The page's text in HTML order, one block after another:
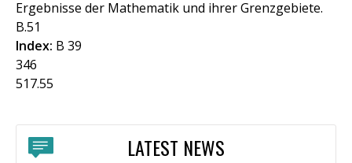
Ergebnisse der Mathematik und ihrer Grenzgebiete.
B.51
Index: B 39
346
517.55
LATEST NEWS